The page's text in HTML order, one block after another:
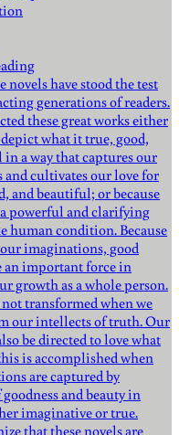
novels have stood the test
generations of readers.
these great works either
depict what it true, good,
a way that captures our
cultivates our love for
and beautiful; or because
powerful and clarifying
human condition. Because
imaginations, good
an important force in
growth as a whole person.
transformed when we
our intellects of truth. Our
be directed to love what
is accomplished when
are captured by
and beauty in
imaginative or true.
that these novels are